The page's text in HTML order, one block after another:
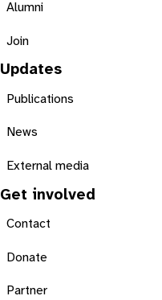
Alumni
Join
Updates
Publications
News
External media
Get involved
Contact
Donate
Partner